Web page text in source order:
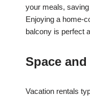
your meals,
Enjoying a home-
balcony is perfect
Space
Vacation rentals